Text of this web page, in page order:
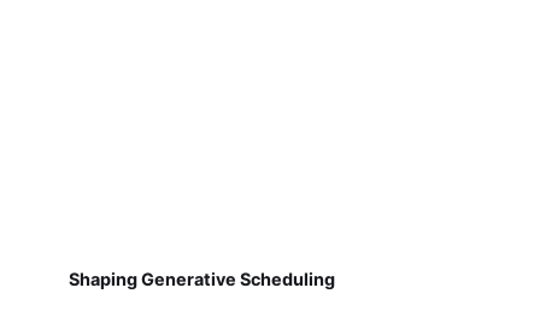
Shaping Generative Scheduling